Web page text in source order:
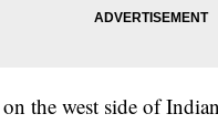
the west side of